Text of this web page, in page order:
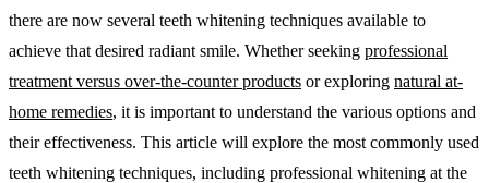
there are now several teeth whitening techniques available to
achieve that desired radiant smile. Whether seeking professional
treatment versus over-the-counter products or exploring natural at-
home remedies, it is important to understand the various options and
their effectiveness. This article will explore the most commonly used
teeth whitening techniques, including professional whitening at the